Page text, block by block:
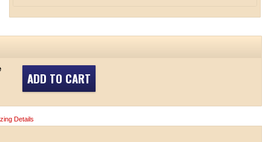
ADD TO CART
Details